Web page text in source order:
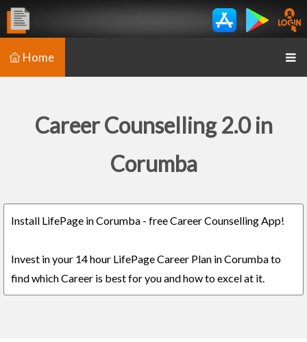
Home
Career Counselling 2.0 in
Corumba
Install LifePage in Corumba - free Career Counselling App!
Invest in your 14 hour LifePage Career Plan in Corumba to
find which Career is best for you and how to excel at it.